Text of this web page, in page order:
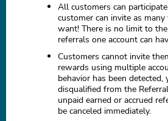
All customers can
customer can invite as
want! There is no limit to
referrals one account can
Customers cannot invite
rewards using multiple
behavior has been
disqualified from the
unpaid earned or accrued
be canceled immediately.